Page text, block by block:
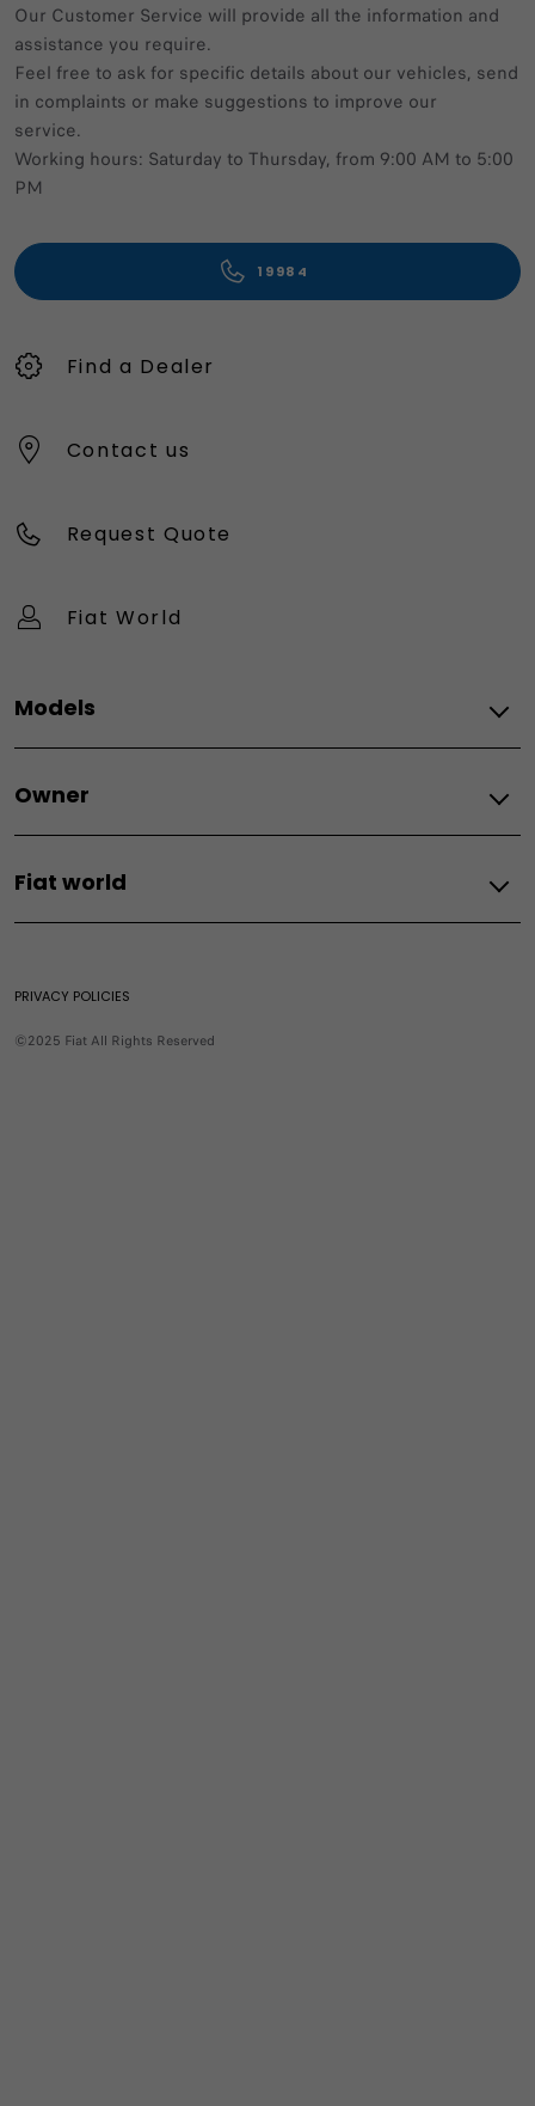
Our Customer Service will provide all the information and
assistance you require.
Feel free to ask for specific details about our vehicles, send
in complaints or make suggestions to improve our
service.
Working hours: Saturday to Thursday, from 9:00 AM to 5:00
PM
19984
Find a Dealer
Contact us
Request Quote
Fiat World
Models
Topolino
E-ulysse
Owner
Fiat spare parts
Fiat world
Heritage
PRIVACY POLICIES
©2025 Fiat All Rights Reserved